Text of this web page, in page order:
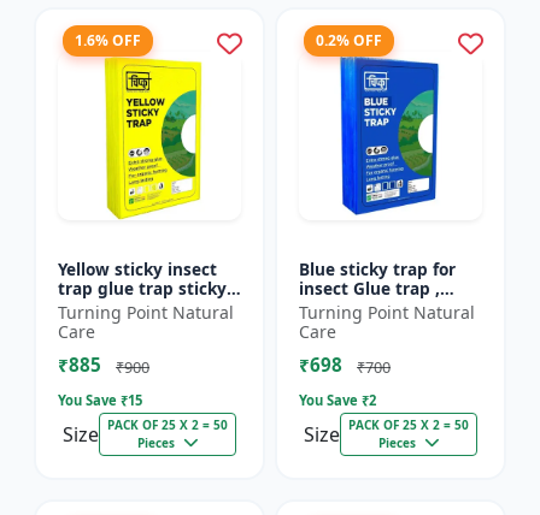
1.6% OFF
Yellow sticky insect
trap glue trap sticky
paper for insects like
white flies thrips
jassids aphids...
Turning Point Natural
Care
₹885 ₹900
You Save ₹15
Size PACK OF 25 X 2 = 50
Pieces
0.2% OFF
Blue sticky trap for
insect Glue trap ,
sticky paper for
vegetable and fruit
crops insect glue
board...
Turning Point Natural
Care
₹698 ₹700
You Save ₹2
Size PACK OF 25 X 2 = 50
Pieces